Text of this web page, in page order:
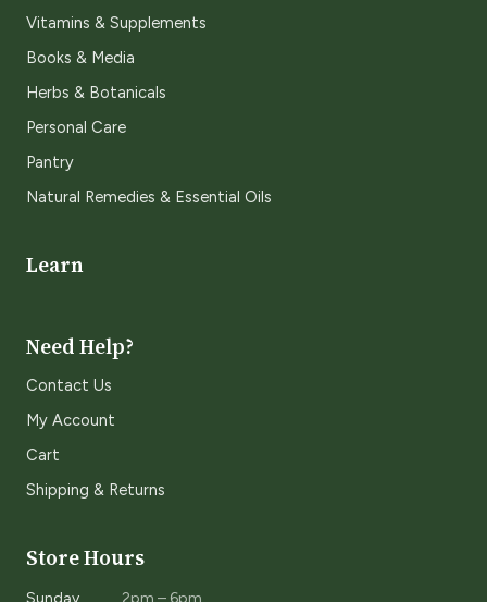
Vitamins & Supplements
Books & Media
Herbs & Botanicals
Personal Care
Pantry
Natural Remedies & Essential Oils
Learn
Need Help?
Contact Us
My Account
Cart
Shipping & Returns
Store Hours
Sunday 2pm – 6pm